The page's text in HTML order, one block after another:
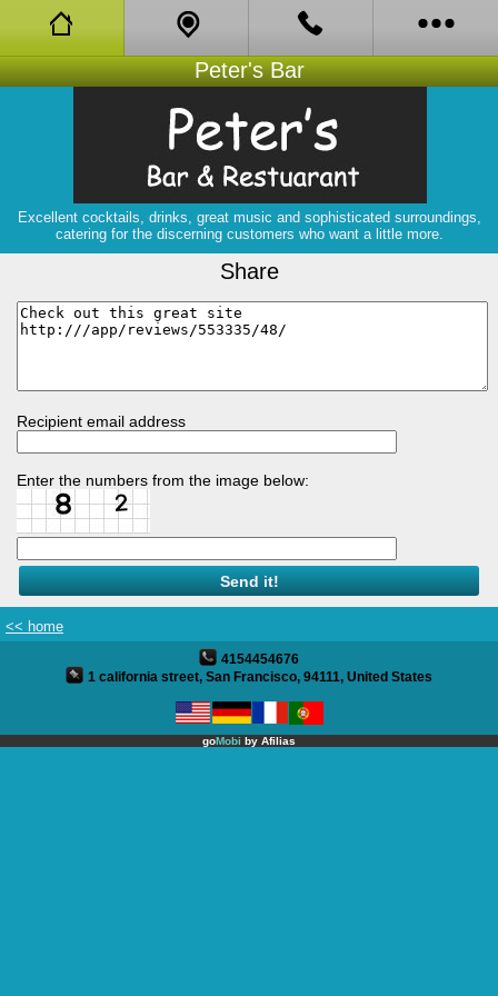
Facebook
About
Bistro
Book Online
Gigs
Twitter
Products
Site Translation
Peter's Bar
Excellent cocktails, drinks, great music and sophisticated surroundings,
catering for the discerning customers who want a little more.
Share
Recipient email address
Enter the numbers from the image below:
<< home
4154454676
1 california street, San Francisco, 94111, United States
goMobi by Afilias